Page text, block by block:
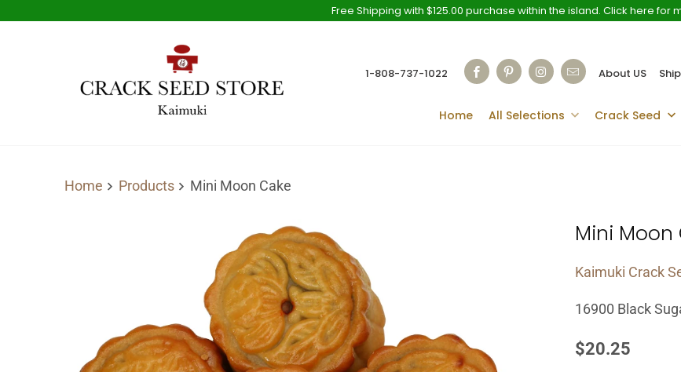
Free Shipping with $125.00 purchase within the island. Click here for
1-808-737-1022 About US
Home All Selections Crack Seed
Home Products Mini Moon Cake
Mini Moon
Kaimuki Crack
16900 Black
$20.25